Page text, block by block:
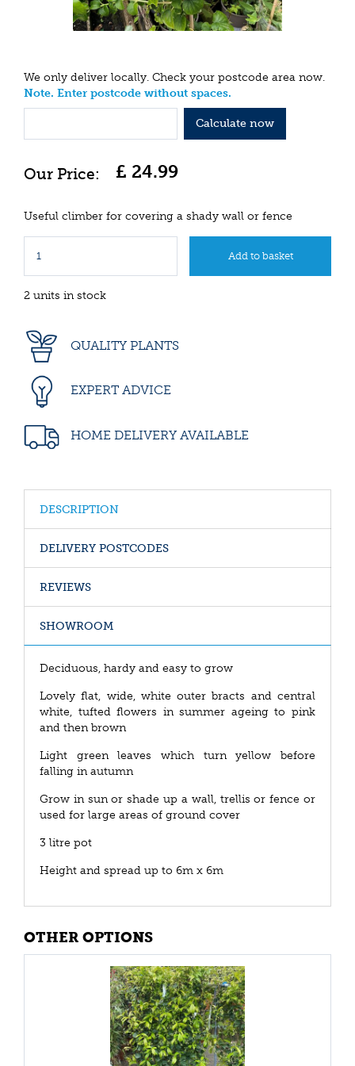
We only deliver locally. Check your postcode area now.
Note. Enter postcode without spaces.
Calculate now
£ 24.99
Useful climber for covering a shady wall or fence
2 units in stock
QUALITY PLANTS
EXPERT ADVICE
HOME DELIVERY AVAILABLE
DESCRIPTION
DELIVERY POSTCODES
REVIEWS
SHOWROOM
Deciduous, hardy and easy to grow
Lovely flat, wide, white outer bracts and central
white, tufted flowers in summer ageing to pink
and then brown
Light green leaves which turn yellow before
falling in autumn
Grow in sun or shade up a wall, trellis or fence or
used for large areas of ground cover
3 litre pot
Height and spread up to 6m x 6m
OTHER OPTIONS